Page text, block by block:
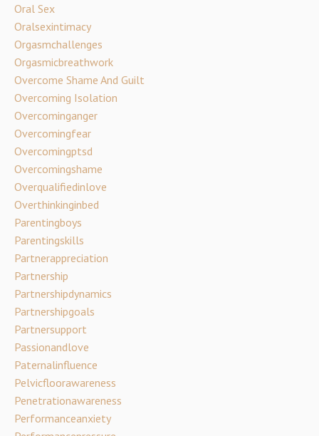
Oral Sex
Oralsexintimacy
Orgasmchallenges
Orgasmicbreathwork
Overcome Shame And Guilt
Overcoming Isolation
Overcominganger
Overcomingfear
Overcomingptsd
Overcomingshame
Overqualifiedinlove
Overthinkinginbed
Parentingboys
Parentingskills
Partnerappreciation
Partnership
Partnershipdynamics
Partnershipgoals
Partnersupport
Passionandlove
Paternalinfluence
Pelvicfloorawareness
Penetrationawareness
Performanceanxiety